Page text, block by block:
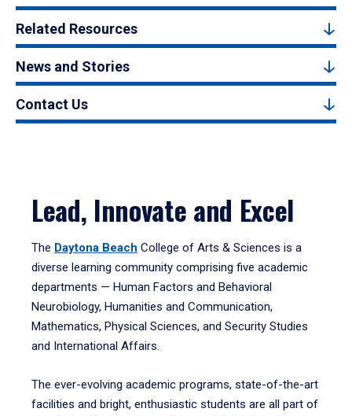
Related Resources
News and Stories
Contact Us
Lead, Innovate and Excel
The Daytona Beach College of Arts & Sciences is a
diverse learning community comprising five academic
departments — Human Factors and Behavioral
Neurobiology, Humanities and Communication,
Mathematics, Physical Sciences, and Security Studies
and International Affairs.
The ever-evolving academic programs, state-of-the-art
facilities and bright, enthusiastic students are all part of